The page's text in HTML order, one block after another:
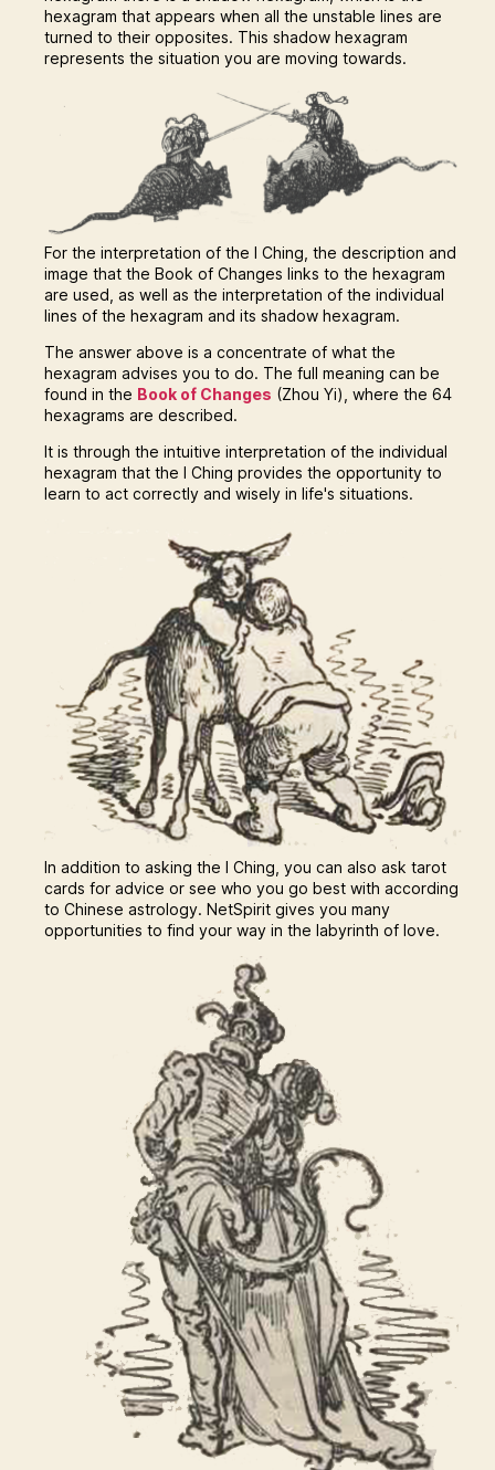
hexagram that appears when all the unstable lines are
turned to their opposites. This shadow hexagram
represents the situation you are moving towards.
For the interpretation of the I Ching, the description and
image that the Book of Changes links to the hexagram
are used, as well as the interpretation of the individual
lines of the hexagram and its shadow hexagram.
The answer above is a concentrate of what the
hexagram advises you to do. The full meaning can be
found in the Book of Changes (Zhou Yi), where the 64
hexagrams are described.
It is through the intuitive interpretation of the individual
hexagram that the I Ching provides the opportunity to
learn to act correctly and wisely in life's situations.
In addition to asking the I Ching, you can also ask tarot
cards for advice or see who you go best with according
to Chinese astrology. NetSpirit gives you many
opportunities to find your way in the labyrinth of love.